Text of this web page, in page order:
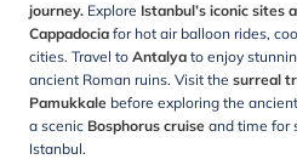
journey. Explore Istanbul’s iconic sites
Cappadocia for hot air balloon rides,
cities. Travel to Antalya to enjoy
ancient Roman ruins. Visit the surreal
Pamukkale before exploring the
a scenic Bosphorus cruise and time for
Istanbul.